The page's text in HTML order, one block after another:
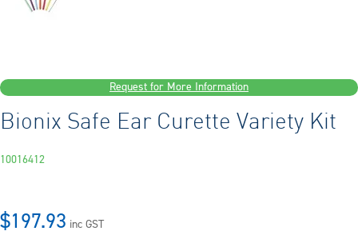
Request for More Information
Bionix Safe Ear Curette Variety Kit
10016412
$197.93 inc GST